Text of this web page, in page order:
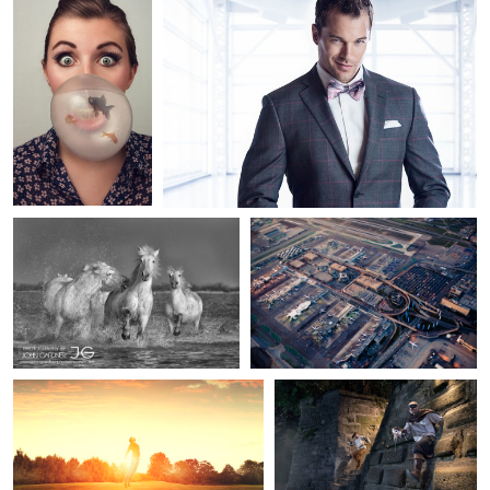
1
1 5
John Gardner
Camargue Horses
4
Adam Ottke
LAX from Eureka Zeppelin
2
sami Lane
Be free II
John Flury
Le Passe-Muraille (The man
who can walk through
walls)
Helmut Steiner
Machu Picchu